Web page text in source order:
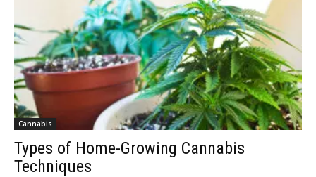
Cannabis
Types of Home-Growing Cannabis
Techniques